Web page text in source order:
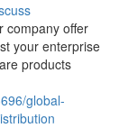
company offer
your enterprise
products
global-